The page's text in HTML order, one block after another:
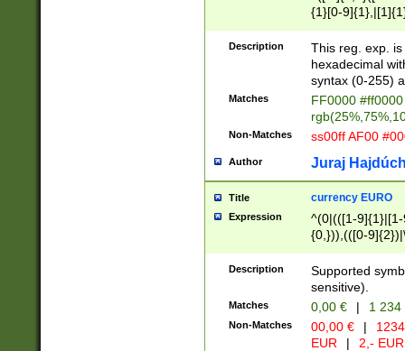
{1}[0-
{2}([0-9]{1}|[1-
{1}|25[0-
Description
This reg. exp.
hexadecimal
syntax (0-255)
Matches
FF0000
Non-Matches ss00ff AF00
Author Juraj
Title currency EURO
Expression
^(0|(([1-
{0,})),(([0-
Description
Supported
sensitive).
Matches 0,00 € | 1
Non-Matches 00,00 € |
EUR
| 2,- EUR